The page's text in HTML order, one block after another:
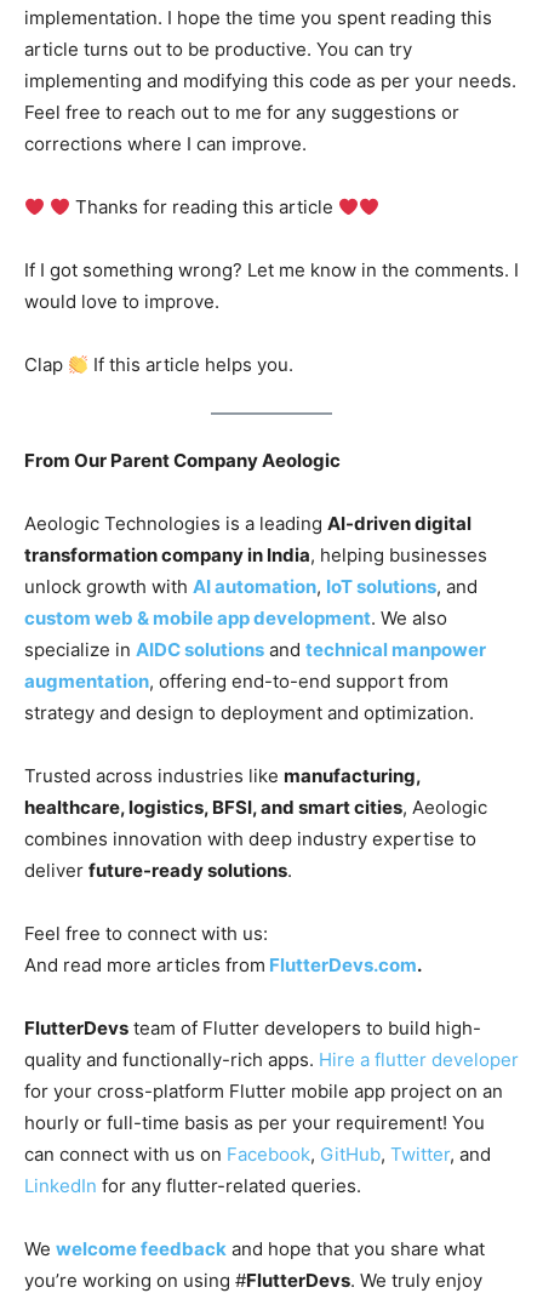
implementation. I hope the time you spent reading this
article turns out to be productive. You can try
implementing and modifying this code as per your needs.
Feel free to reach out to me for any suggestions or
corrections where I can improve.
Thanks for reading this article
If I got something wrong? Let me know in the comments. I
would love to improve.
Clap If this article helps you.
From Our Parent Company Aeologic
Aeologic Technologies is a leading AI-driven digital
transformation company in India, helping businesses
unlock growth with AI automation, IoT solutions, and
custom web & mobile app development. We also
specialize in AIDC solutions and technical manpower
augmentation, offering end-to-end support from
strategy and design to deployment and optimization.
Trusted across industries like manufacturing,
healthcare, logistics, BFSI, and smart cities, Aeologic
combines innovation with deep industry expertise to
deliver future-ready solutions.
Feel free to connect with us:
And read more articles from FlutterDevs.com.
FlutterDevs team of Flutter developers to build high-
quality and functionally-rich apps. Hire a flutter developer
for your cross-platform Flutter mobile app project on an
hourly or full-time basis as per your requirement! You
can connect with us on Facebook, GitHub, Twitter, and
LinkedIn for any flutter-related queries.
We welcome feedback and hope that you share what
you’re working on using #FlutterDevs. We truly enjoy